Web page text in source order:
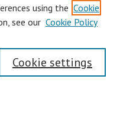
using the Cookie
see our Cookie Policy
Cookie settings